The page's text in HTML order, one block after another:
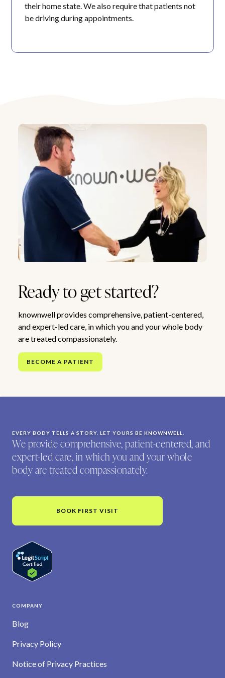
their home state. We also require that patients not
be driving during appointments.
Ready to get started?
knownwell provides comprehensive, patient-centered,
and expert-led care, in which you and your whole body
are treated compassionately.
BECOME A PATIENT
EVERY BODY TELLS A STORY. LET YOURS BE KNOWNWELL.
We provide comprehensive, patient-centered, and
expert-led care, in which you and your whole
body are treated compassionately.
BOOK FIRST VISIT
COMPANY
Blog
Privacy Policy
Notice of Privacy Practices